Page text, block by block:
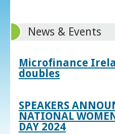
News & Events
Microfinance
doubles
SPEAKERS
NATIONAL
DAY 2024